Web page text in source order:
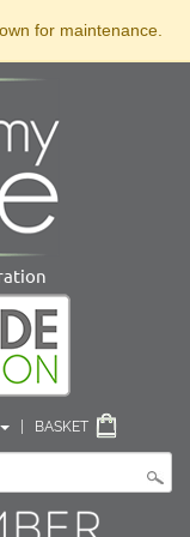
for maintenance.
BASKET